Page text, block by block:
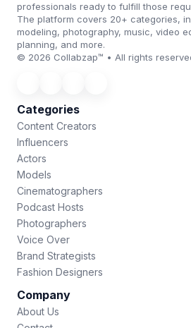
professionals ready to fulfill those
The platform covers 20+ categories,
modeling, photography, music, video
planning, and more.
© 2026 Collabzap™ • All rights
Categories
Content Creators
Influencers
Actors
Models
Cinematographers
Podcast Hosts
Photographers
Voice Over
Brand Strategists
Fashion Designers
Company
About Us